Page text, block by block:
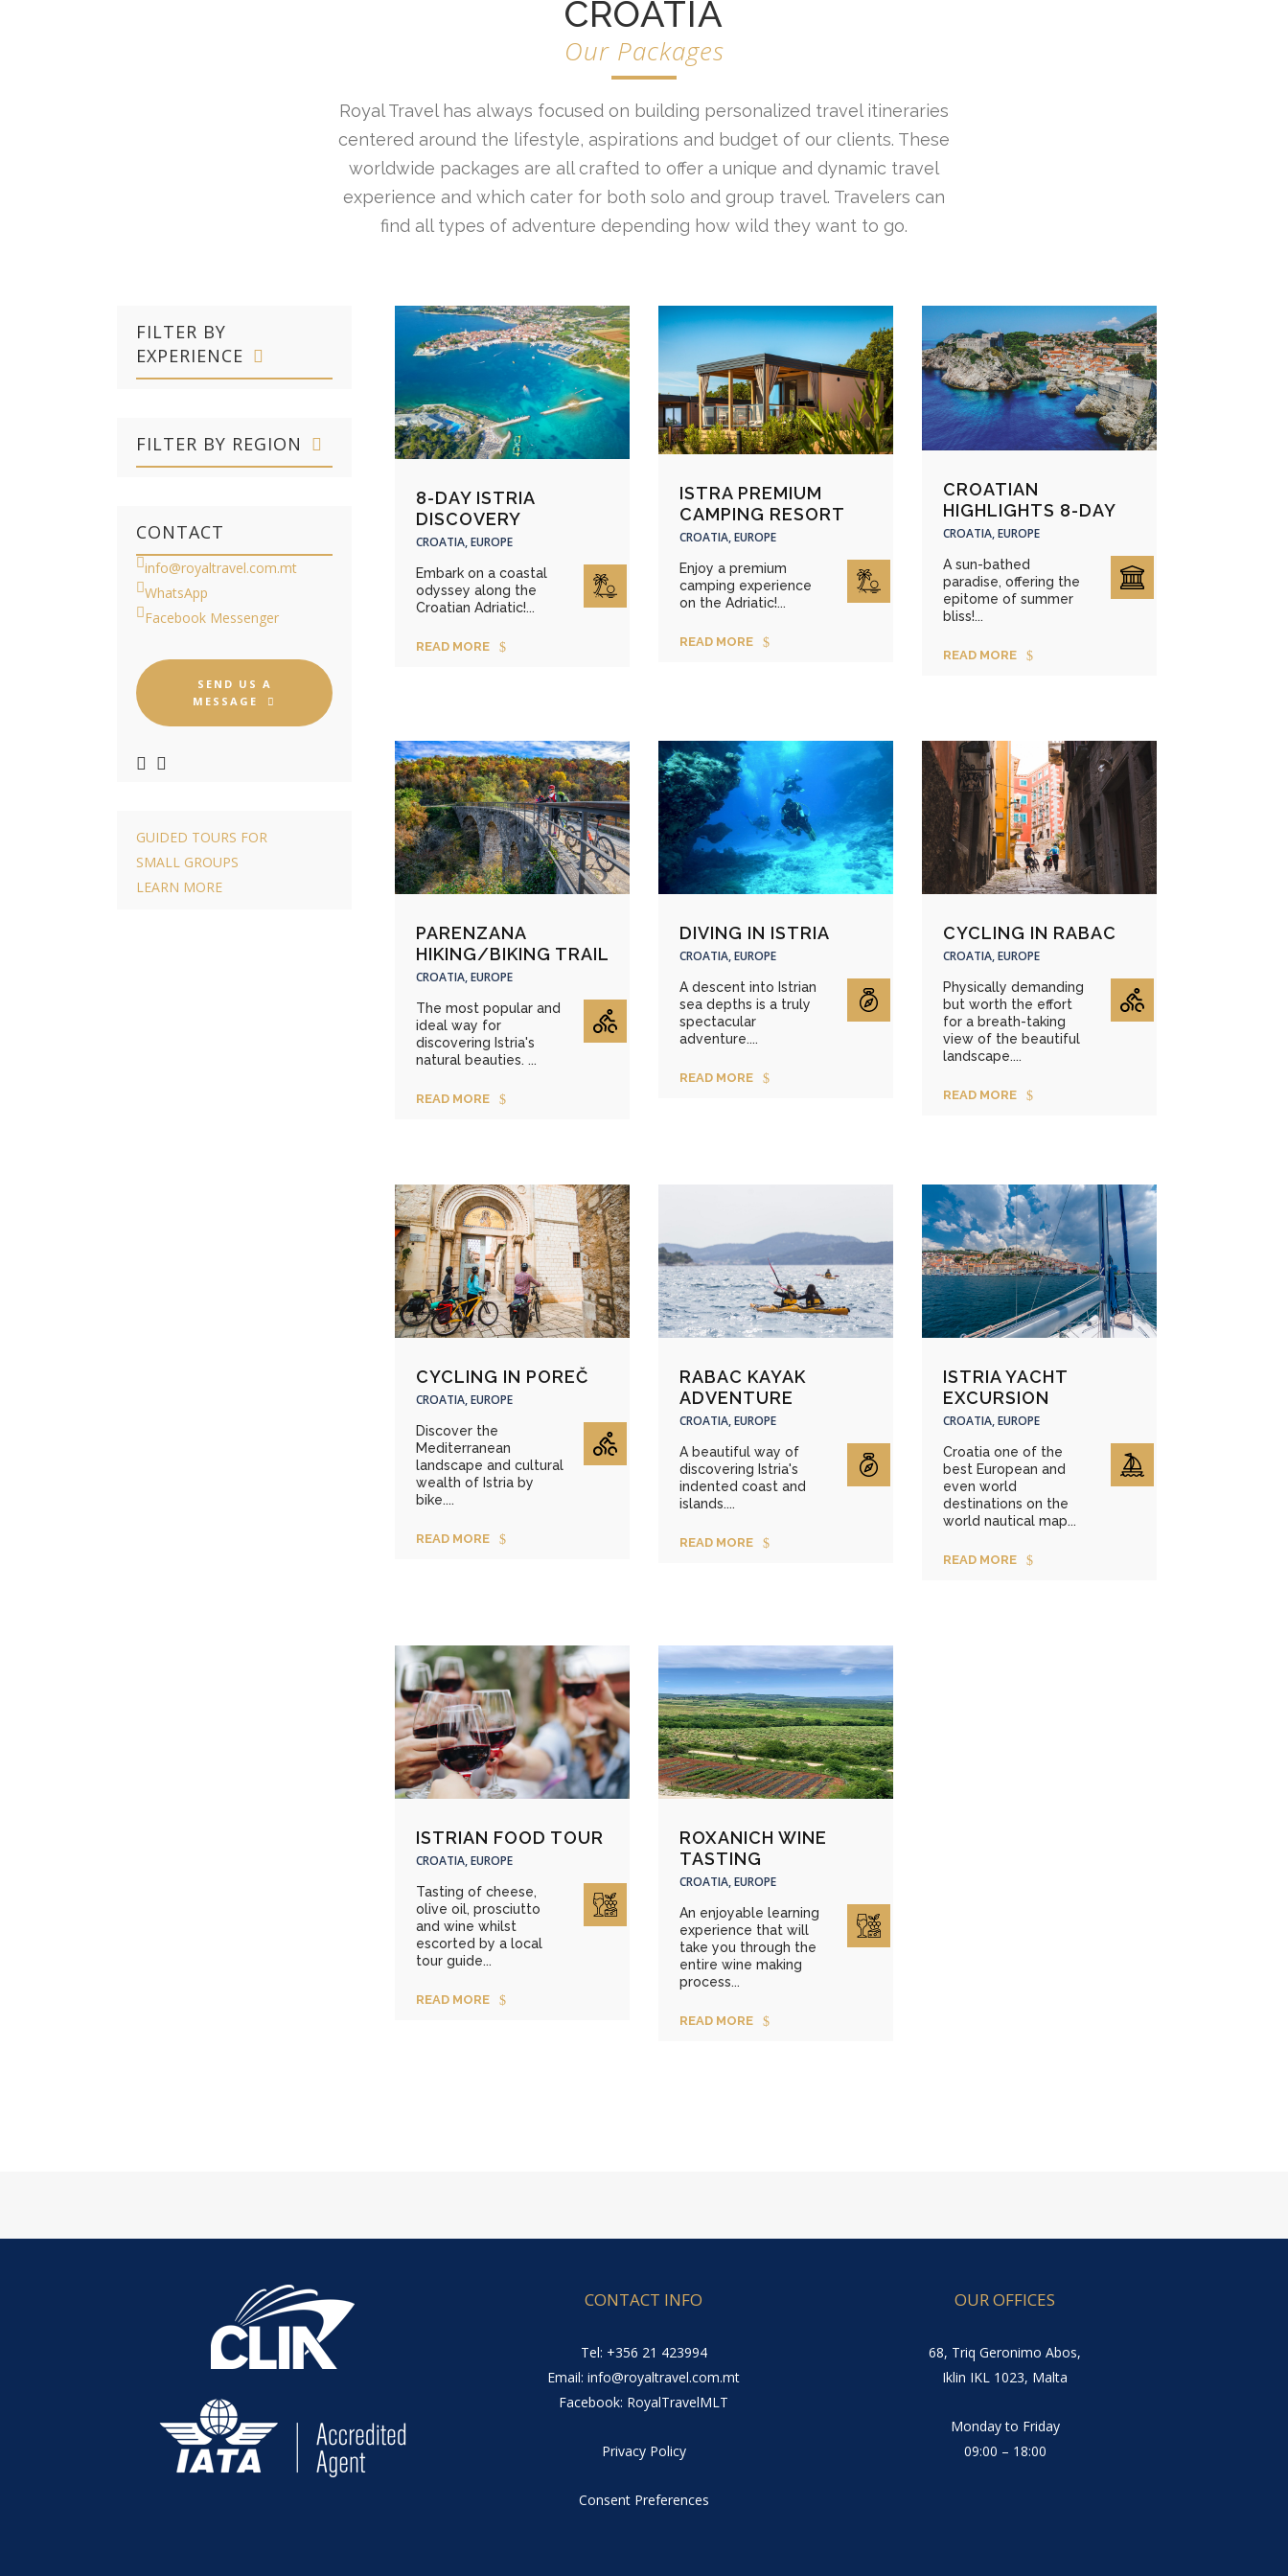
CROATIA
Our Packages
Royal Travel has always focused on building personalized travel itineraries
centered around the lifestyle, aspirations and budget of our clients. These
worldwide packages are all crafted to offer a unique and dynamic travel
experience and which cater for both solo and group travel. Travelers can
find all types of adventure depending how wild they want to go.
FILTER BY
EXPERIENCE
FILTER BY REGION
CONTACT
info@royaltravel.com.mt
WhatsApp
Facebook Messenger
SEND US A
MESSAGE
GUIDED TOURS FOR
SMALL GROUPS
LEARN MORE
8-DAY ISTRIA
DISCOVERY
CROATIA, EUROPE
Embark on a coastal
odyssey along the
Croatian Adriatic!...
READ MORE
ISTRA PREMIUM
CAMPING RESORT
CROATIA, EUROPE
Enjoy a premium
camping experience
on the Adriatic!...
READ MORE
CROATIAN
HIGHLIGHTS 8-DAY
CROATIA, EUROPE
A sun-bathed
paradise, offering the
epitome of summer
bliss!...
READ MORE
PARENZANA
HIKING/BIKING TRAIL
CROATIA, EUROPE
The most popular and
ideal way for
discovering Istria's
natural beauties. ...
READ MORE
DIVING IN ISTRIA
CROATIA, EUROPE
A descent into Istrian
sea depths is a truly
spectacular
adventure....
READ MORE
CYCLING IN RABAC
CROATIA, EUROPE
Physically demanding
but worth the effort
for a breath-taking
view of the beautiful
landscape....
READ MORE
CYCLING IN POREČ
CROATIA, EUROPE
Discover the
Mediterranean
landscape and cultural
wealth of Istria by
bike....
READ MORE
RABAC KAYAK
ADVENTURE
CROATIA, EUROPE
A beautiful way of
discovering Istria's
indented coast and
islands....
READ MORE
ISTRIA YACHT
EXCURSION
CROATIA, EUROPE
Croatia one of the
best European and
even world
destinations on the
world nautical map...
READ MORE
ISTRIAN FOOD TOUR
CROATIA, EUROPE
Tasting of cheese,
olive oil, prosciutto
and wine whilst
escorted by a local
tour guide...
READ MORE
ROXANICH WINE
TASTING
CROATIA, EUROPE
An enjoyable learning
experience that will
take you through the
entire wine making
process...
READ MORE
CONTACT INFO
Tel: +356 21 423994
Email: info@royaltravel.com.mt
Facebook: RoyalTravelMLT
Privacy Policy
Consent Preferences
OUR OFFICES
68, Triq Geronimo Abos,
Iklin IKL 1023, Malta
Monday to Friday
09:00 – 18:00